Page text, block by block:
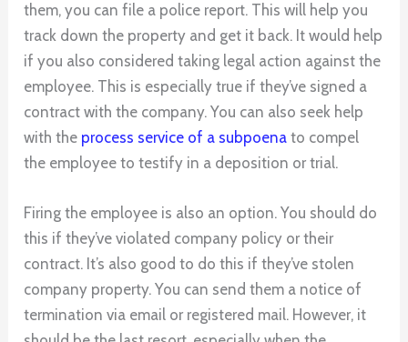
them, you can file a police report. This will help you
track down the property and get it back. It would help
if you also considered taking legal action against the
employee. This is especially true if they’ve signed a
contract with the company. You can also seek help
with the process service of a subpoena to compel
the employee to testify in a deposition or trial.
Firing the employee is also an option. You should do
this if they’ve violated company policy or their
contract. It’s also good to do this if they’ve stolen
company property. You can send them a notice of
termination via email or registered mail. However, it